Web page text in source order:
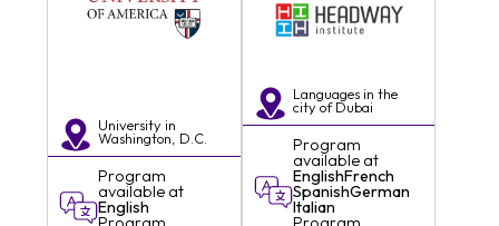
University in
Washington, D.C.
Program
available at
English
Languages in the
city ofDubai
Program
available at
EnglishFrench
SpanishGerman
Italian